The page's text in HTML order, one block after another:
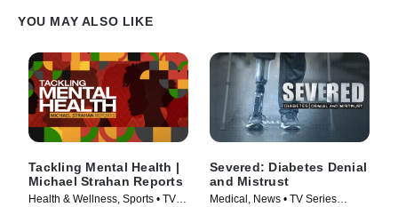
YOU MAY ALSO LIKE
Tackling Mental Health |
Michael Strahan Reports
Health & Wellness, Sports • TV
Severed: Diabetes Denial
and Mistrust
Medical, News • TV Series